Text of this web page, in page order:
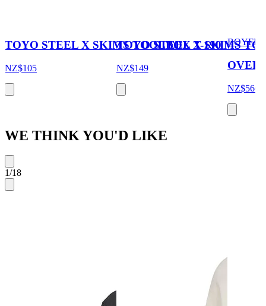
TOYO STEEL X SKIMS TOOLBOX T-190
NZ$105
TOYO STEEL X SKIMS
NZ$149
NZ$566
WE THINK YOU'D LIKE
1/18